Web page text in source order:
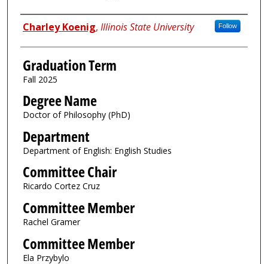
Author
Charley Koenig, Illinois State University Follow
Graduation Term
Fall 2025
Degree Name
Doctor of Philosophy (PhD)
Department
Department of English: English Studies
Committee Chair
Ricardo Cortez Cruz
Committee Member
Rachel Gramer
Committee Member
Ela Przybylo